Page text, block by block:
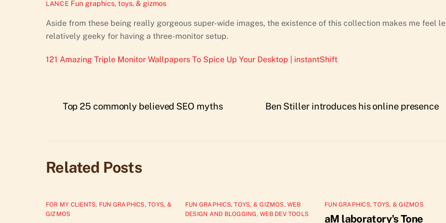
LANCE Fun graphics, toys, & gizmos
Aside from these being really gorgeous super-wide images, the existence of this collection makes me feel
relatively geeky for having a three-monitor setup.
121 Amazing Triple Monitor Wallpapers To Spice Up Your Desktop | instantShift
Top 25 commonly believed SEO myths Ben Stiller introduces his online presence
Related Posts
FOR MY CLIENTS, FUN GRAPHICS, TOYS, &
GIZMOS
FUN GRAPHICS, TOYS, & GIZMOS,WEB
DESIGN AND BLOGGING,WEB DEV TOOLS
FUN GRAPHICS, TOYS, & GIZMOS
aM laboratory's Tone